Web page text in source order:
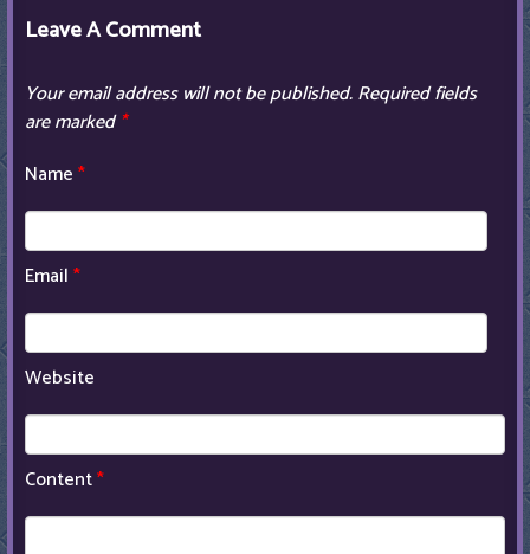
Leave A Comment
Your email address will not be published.Required fields
are marked*
Name*
Email*
Website
Content*